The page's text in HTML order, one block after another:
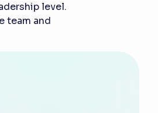
level.
team and